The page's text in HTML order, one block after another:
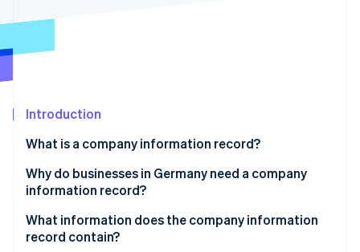
Fraud prevention
Climate
Identity
Online identity verification
Introduction
What is a company information record?
Why do businesses in Germany need a company
information record?
Incorporating a company
What information does the company information
record contain?